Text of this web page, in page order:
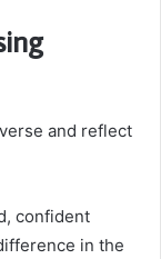
and reflect
confident
in the